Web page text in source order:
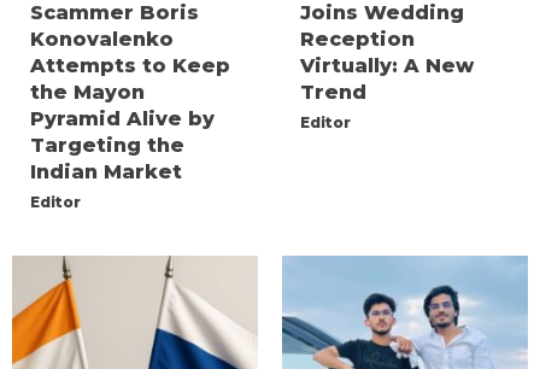
Scammer Boris
Konovalenko
Attempts to Keep
the Mayon
Pyramid Alive by
Targeting the
Indian Market
Editor
Joins Wedding
Reception
Virtually: A New
Trend
Editor